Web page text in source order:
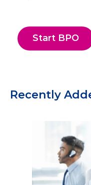
Start
Start BPO
Recently